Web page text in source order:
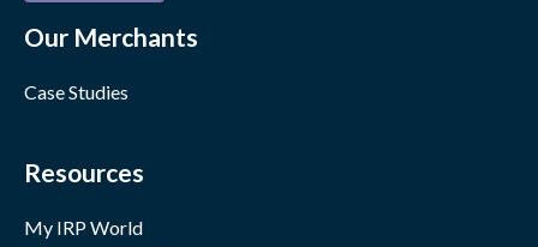
Our Merchants
Case Studies
Resources
My IRP World